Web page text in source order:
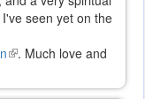
seen yet on the
(link
external)
. Much love and